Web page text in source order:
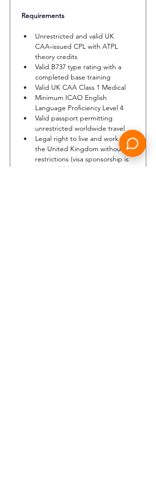
Requirements
Unrestricted and valid UK
CAA‑issued CPL with ATPL
theory credits
Valid B737 type rating with a
completed base training
Valid UK CAA Class 1 Medical
Minimum ICAO English
Language Proficiency Level 4
Valid passport permitting
unrestricted worldwide travel
Legal right to live and work in
the United Kingdom without
restrictions (visa sponsorship is
not available)